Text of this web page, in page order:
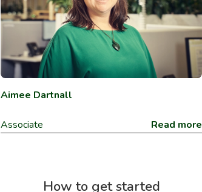
Aimee Dartnall
Associate Read more
How to get started